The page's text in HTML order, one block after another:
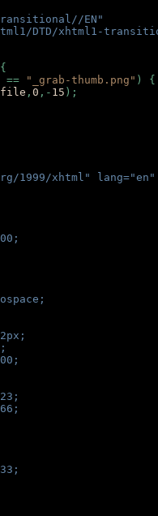
EN"
DTD/xhtml1-
{
== "_grab-thumb.png" )
, 0 ,- 15 );
1999/xhtml"